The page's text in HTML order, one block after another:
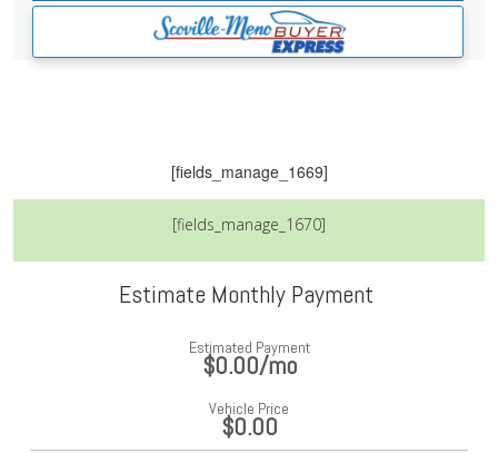
[fields_manage_1669]
[fields_manage_1670]
Estimate Monthly Payment
Estimated Payment
$0.00/mo
Vehicle Price
$0.00